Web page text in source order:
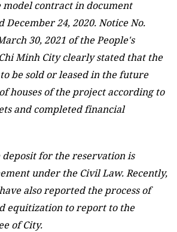
model contract in document
December 24, 2020. Notice No.
30, 2021 of the People's
Minh City clearly stated that the
be sold or leased in the future
houses of the project according to
and completed financial
for the reservation is
under the Civil Law. Recently,
also reported the process of
equitization to report to the
of City.